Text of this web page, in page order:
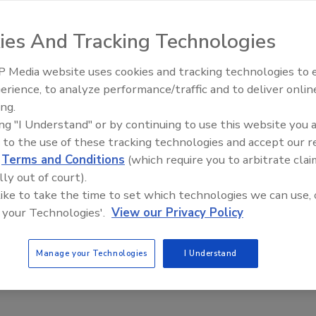
of Green
No Comments
for senior citizen discounts just yet, I’ve been around awhile,
few things along the way.
in Mold Stain Remover Technology
mold stain removal options.
Trade Talks: Inspection, Education,
And Tracking Technologies
Media website uses cookies and tracking technologies to
to analyze performance/traffic and to deliver
"I Understand" or by continuing to use this website you
to the use of these tracking technologies and accept our
Terms and Conditions (which require you to arbitrate
out of court).
to take the time to set which technologies we can use,
Technologies'. View our Privacy Policy
Manage your Technologies I Understand